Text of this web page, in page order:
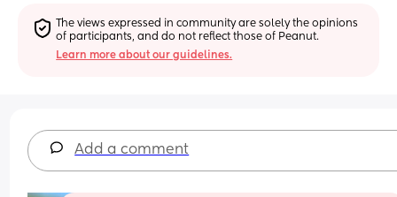
The views expressed in community are solely the opinions
of participants, and do not reflect those of Peanut.
Learn more about our guidelines.
Add a comment